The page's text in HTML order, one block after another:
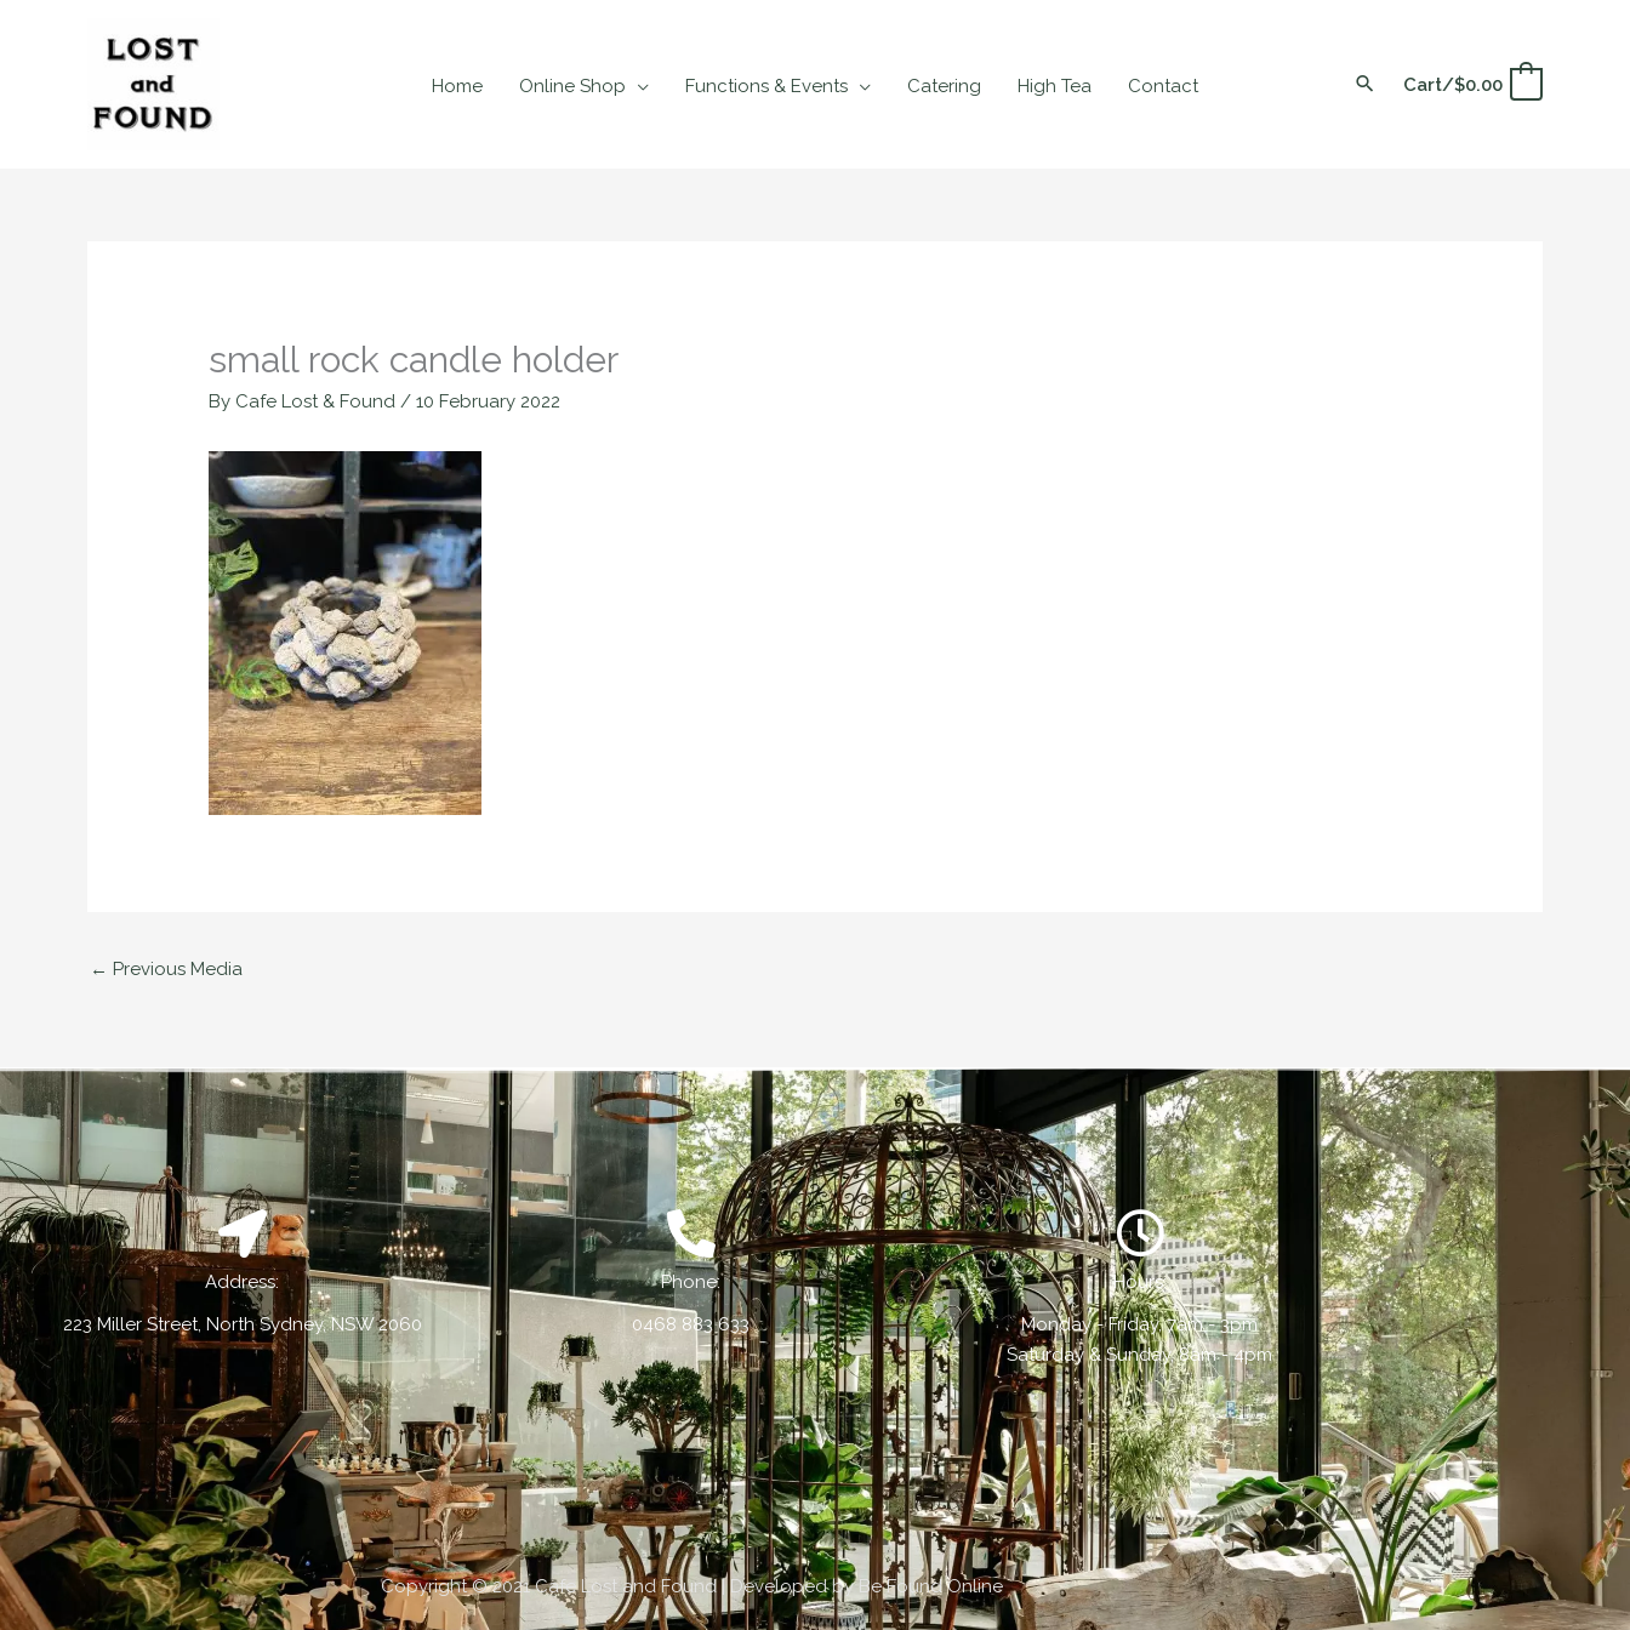
Home Online Shop Functions & Events Catering High Tea Contact Cart/$0.00
small rock candle holder
By Cafe Lost & Found/10 February 2022
← Previous Media
Address:
223 Miller Street, North Sydney, NSW 2060
Phone:
0468 883 633
Hours:
Monday - Friday, 7am - 3pm
Saturday & Sunday, 8am - 4pm
Copyright © 2021 Cafe Lost and Found | Developed byBe Found Online